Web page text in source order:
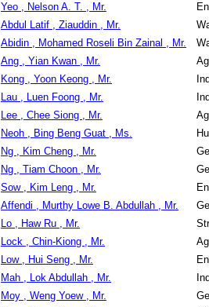
Yeo , Nelson A. T. , Mr.
Abdul Latif , Ziauddin , Mr.
Abidin , Mohamed Roseli Bin Zainal , Mr.
Ang , Yian Kwan , Mr.
Kong , Yoon Keong , Mr.
Lau , Luen Foong , Mr.
Lee , Chee Siong , Mr.
Neoh , Bing Beng Guat , Ms.
Ng , Kim Cheng , Mr.
Ng , Tiam Choon , Mr.
Sow , Kim Leng , Mr.
Affendi , Murthy Lowe B. Abdullah , Mr.
Lo , Haw Ru , Mr.
Lock , Chin-Kiong , Mr.
Low , Hui Seng , Mr.
Mah , Lok Abdullah , Mr.
Moy , Weng Yoew , Mr.